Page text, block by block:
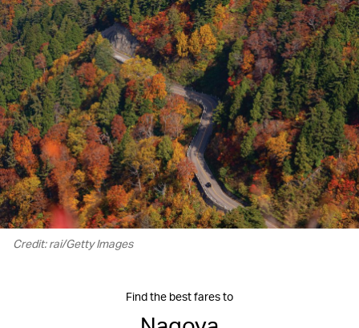
Credit: rai/Getty Images
Find the best fares to